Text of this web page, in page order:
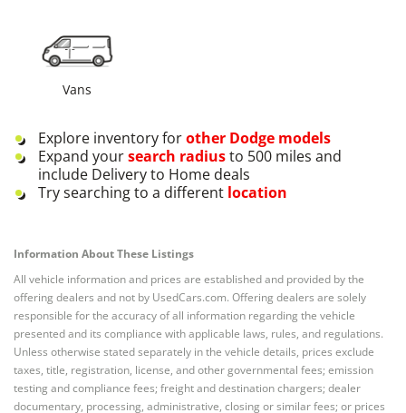
Vans
Explore inventory forother Dodge models
Expand yoursearch radiusto 500 miles and
include Delivery to Home deals
Try searching to a different location
Information About These Listings
All vehicle information and prices are established and provided by the
offering dealers and not by UsedCars.com. Offering dealers are solely
responsible for the accuracy of all information regarding the vehicle
presented and its compliance with applicable laws, rules, and regulations.
Unless otherwise stated separately in the vehicle details, prices exclude
taxes, title, registration, license, and other governmental fees; emission
testing and compliance fees; freight and destination chargers; dealer
documentary, processing, administrative, closing or similar fees; or prices